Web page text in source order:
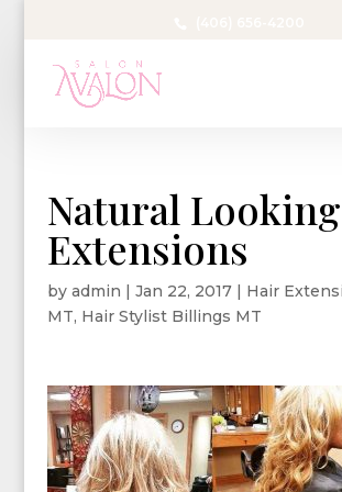
Natural Looking
Extensions
by admin | Jan 22, 2017| Hair
MT, Hair Stylist Billings MT